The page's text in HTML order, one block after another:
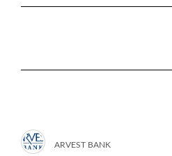
ARVEST BANK